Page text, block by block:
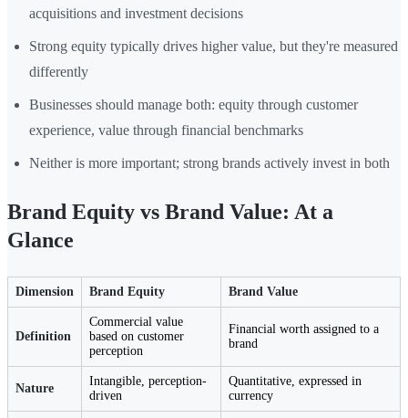
acquisitions and investment decisions
Strong equity typically drives higher value, but they're measured
differently
Businesses should manage both: equity through customer
experience, value through financial benchmarks
Neither is more important; strong brands actively invest in both
Brand Equity vs Brand Value: At a
Glance
Dimension Brand Equity Brand Value
Definition
Commercial value
based on customer
perception
Financial worth assigned to a
brand
Nature
Intangible, perception-
driven
Quantitative, expressed in
currency